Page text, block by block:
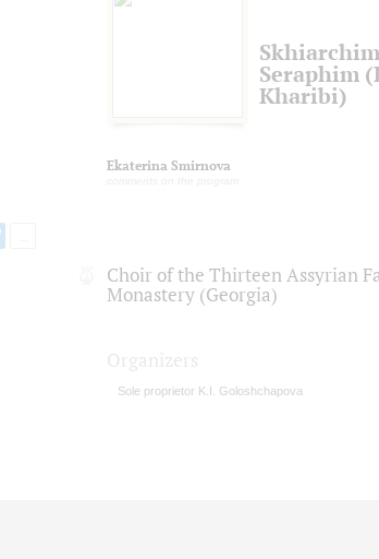
Seraphim
Kharibi)
Ekaterina Smirnova
Choir of the Thirteen Assyrian
Monastery (Georgia)
Sole proprietor K.I. Goloshchapova